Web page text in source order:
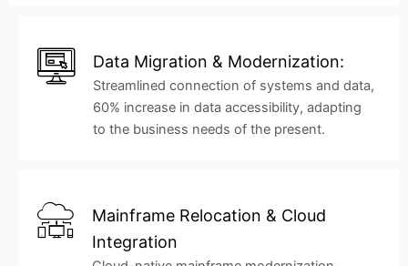
Data Migration & Modernization:
Streamlined connection of systems and data,
60% increase in data accessibility, adapting
to the business needs of the present.
Mainframe Relocation & Cloud
Integration